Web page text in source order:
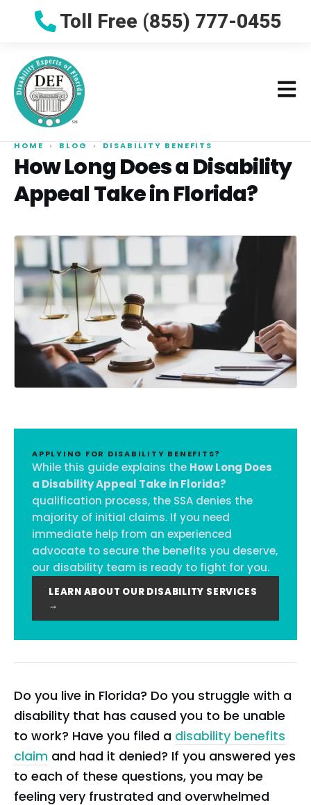
Toll Free (855) 777-0455
HOME › BLOG › DISABILITY BENEFITS
How Long Does a Disability
Appeal Take in Florida?
APPLYING FOR DISABILITY BENEFITS?
While this guide explains the How Long Does
a Disability Appeal Take in Florida?
qualification process, the SSA denies the
majority of initial claims. If you need
immediate help from an experienced
advocate to secure the benefits you deserve,
our disability team is ready to fight for you.
LEARN ABOUT OUR DISABILITY SERVICES
→
Do you live in Florida? Do you struggle with a
disability that has caused you to be unable
to work? Have you filed a disability benefits
claim and had it denied? If you answered yes
to each of these questions, you may be
feeling very frustrated and overwhelmed